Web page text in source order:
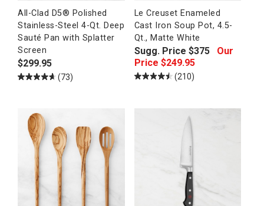
All-Clad D5® Polished
Stainless-Steel 4-Qt. Deep
Sauté Pan with Splatter
Screen
$299.95
(73)
Le Creuset Enameled
Cast Iron Soup Pot, 4.5-
Qt., Matte White
Sugg. Price $375
Our
Price $249.95
(210)